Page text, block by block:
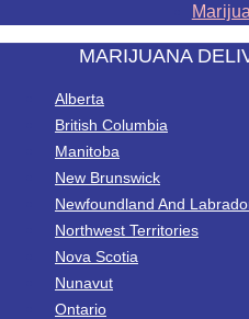
MARIJUANA
Alberta
British Columbia
Manitoba
New Brunswick
Newfoundland And
Northwest Territories
Nova Scotia
Nunavut
Ontario